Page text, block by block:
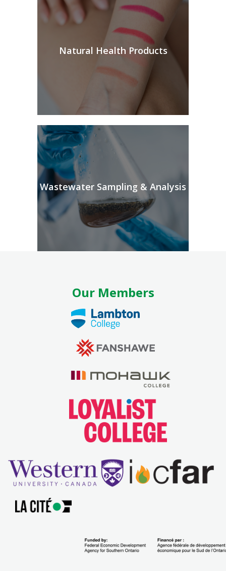
Natural Health Products
Wastewater Sampling & Analysis
Our Members